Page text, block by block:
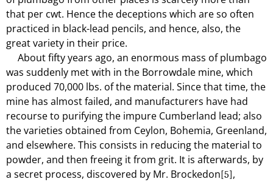
that per cwt. Hence the deceptions which are so often
practiced in black-lead pencils, and hence, also, the
great variety in their price.
About fifty years ago, an enormous mass of plumbago
was suddenly met with in the Borrowdale mine, which
produced 70,000 lbs. of the material. Since that time, the
mine has almost failed, and manufacturers have had
recourse to purifying the impure Cumberland lead; also
the varieties obtained from Ceylon, Bohemia, Greenland,
and elsewhere. This consists in reducing the material to
powder, and then freeing it from grit. It is afterwards, by
a secret process, discovered by Mr. Brockedon [5] ,